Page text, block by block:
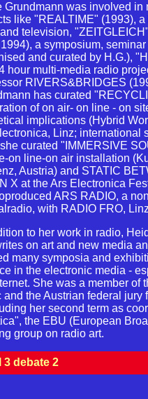
Grundmann was involved in
like "REALTIME" (1993),
television,
a symposium,
and curated by H.G.),
hour multi-media radio
RIVERS&BRIDGES
has curated
of on air- on line - on
implications (Hybrid
Linz; international
curated "IMMERSIVE
on line-on air installation
Austria) and STATIC
X at the Ars Electronica
ARS RADIO, a
with RADIO FRO,
to her work in radio,
on art and new media
many symposia and
in the electronic media -
She was a member of
and the Austrian federal jury
her second term as
the EBU (European
group on radio art.
3 debate 2